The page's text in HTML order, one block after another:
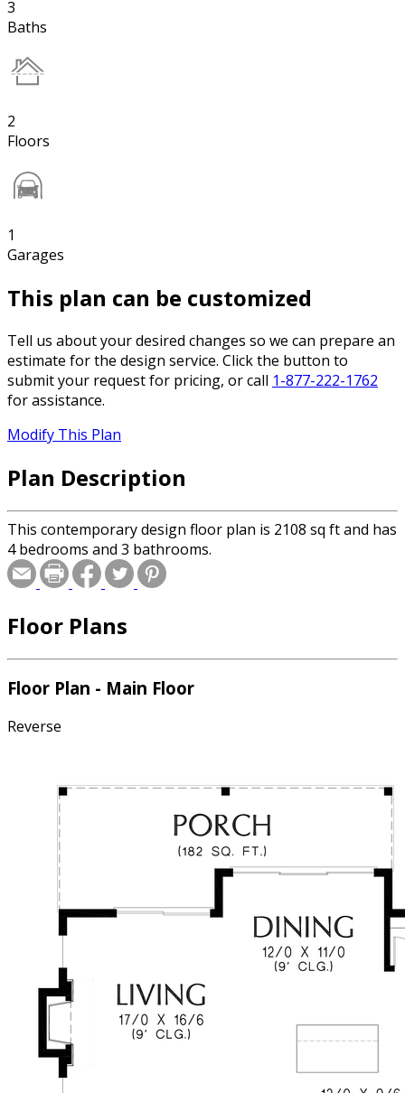
3
Baths
2
Floors
1
Garages
This plan can be customized
Tell us about your desired changes so we can prepare an
estimate for the design service. Click the button to
submit your request for pricing, or call 1-877-222-1762
for assistance.
Modify This Plan
Plan Description
This contemporary design floor plan is 2108 sq ft and has
4 bedrooms and 3 bathrooms.
Floor Plans
Floor Plan - Main Floor
Reverse